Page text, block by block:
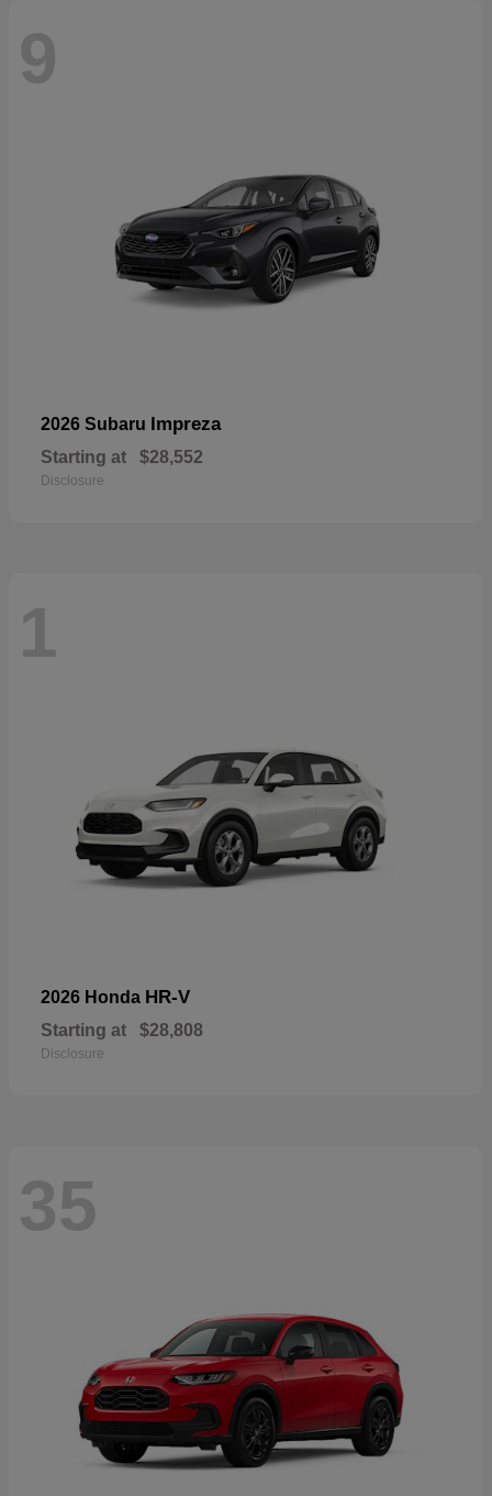
9
2026 Subaru Impreza
Starting at $28,552
Disclosure
1
2026 Honda HR-V
Starting at $28,808
Disclosure
35